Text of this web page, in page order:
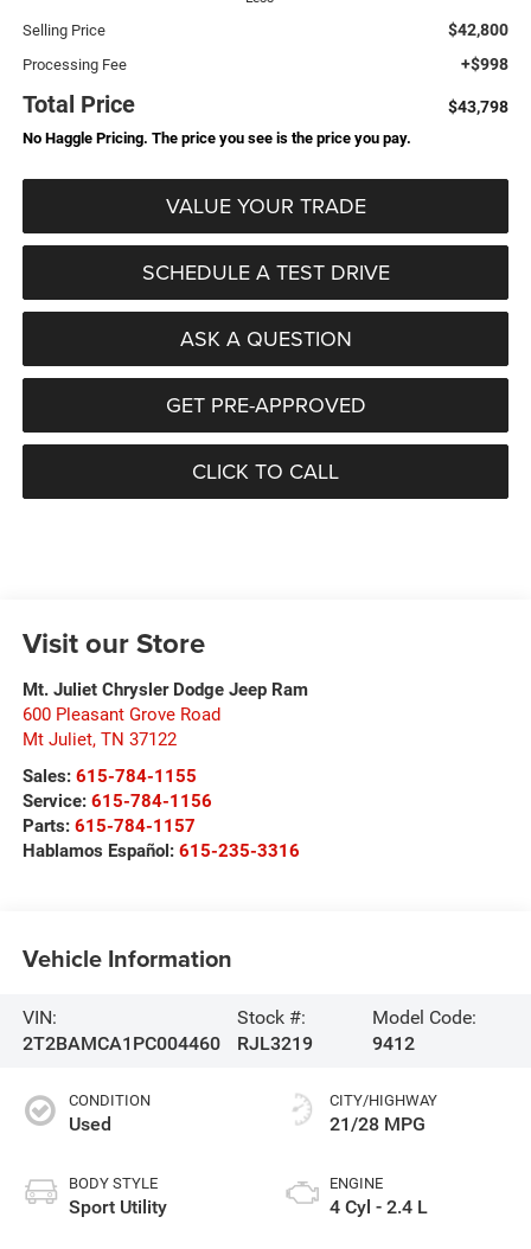
Selling Price $42,800
Processing Fee +$998
Total Price $43,798
No Haggle Pricing. The price you see is the price you pay.
VALUE YOUR TRADE
SCHEDULE A TEST DRIVE
ASK A QUESTION
GET PRE-APPROVED
CLICK TO CALL
Visit our Store
Mt. Juliet Chrysler Dodge Jeep Ram
600 Pleasant Grove Road
Mt Juliet, TN 37122
Sales: 615-784-1155
Service: 615-784-1156
Parts: 615-784-1157
Hablamos Español: 615-235-3316
Vehicle Information
VIN:
2T2BAMCA1PC004460
Stock #:
RJL3219
Model Code:
9412
CONDITION
Used
BODY STYLE
Sport Utility
CITY/HIGHWAY
21/28 MPG
ENGINE
4 Cyl - 2.4 L